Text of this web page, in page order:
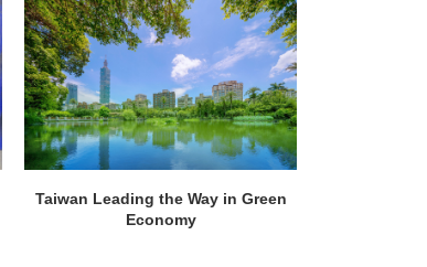
Taiwan Leading the Way in Green
Economy